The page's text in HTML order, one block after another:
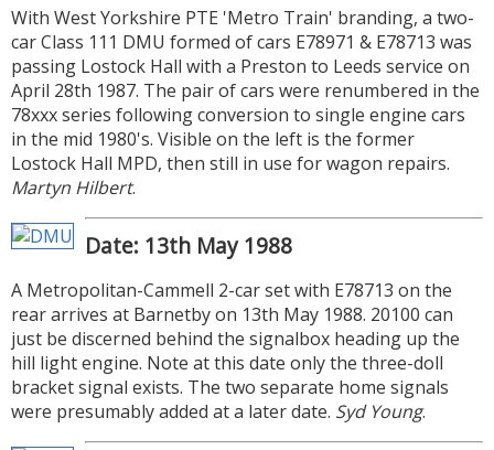
With West Yorkshire PTE 'Metro Train' branding, a two-
car Class 111 DMU formed of cars E78971 & E78713 was
passing Lostock Hall with a Preston to Leeds service on
April 28th 1987. The pair of cars were renumbered in the
78xxx series following conversion to single engine cars
in the mid 1980's. Visible on the left is the former
Lostock Hall MPD, then still in use for wagon repairs.
Martyn Hilbert.
Date: 13th May 1988
A Metropolitan-Cammell 2-car set with E78713 on the
rear arrives at Barnetby on 13th May 1988. 20100 can
just be discerned behind the signalbox heading up the
hill light engine. Note at this date only the three-doll
bracket signal exists. The two separate home signals
were presumably added at a later date. Syd Young.